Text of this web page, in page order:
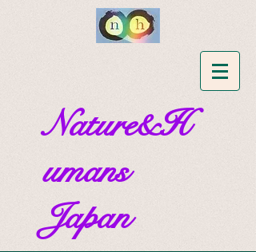
Nature&H
umans
Japan